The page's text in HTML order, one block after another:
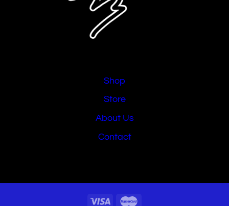
Shop
Store
About Us
Contact